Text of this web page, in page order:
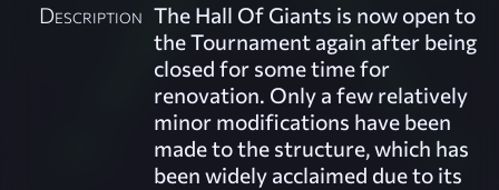
Description The Hall Of Giants is now open to
the Tournament again after being
closed for some time for
renovation. Only a few relatively
minor modifications have been
made to the structure, which has
been widely acclaimed due to its